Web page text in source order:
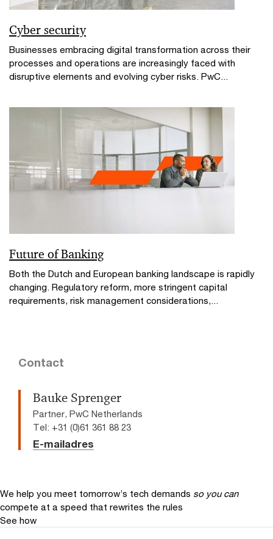
Cyber security
Businesses embracing digital transformation across their
processes and operations are increasingly faced with
disruptive elements and evolving cyber risks. PwC...
Future of Banking
Both the Dutch and European banking landscape is rapidly
changing. Regulatory reform, more stringent capital
requirements, risk management considerations,...
Contact
Bauke Sprenger
Partner, PwC Netherlands
Tel: +31 (0)61 361 88 23
E-mailadres
We help you meet tomorrow’s tech demands so you can
compete at a speed that rewrites the rules
See how